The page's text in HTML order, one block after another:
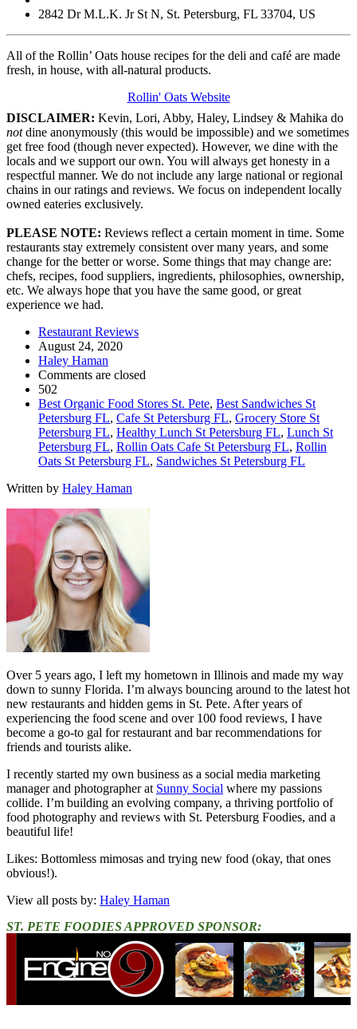
2842 Dr M.L.K. Jr St N, St. Petersburg, FL 33704, US
All of the Rollin’ Oats house recipes for the deli and café are made
fresh, in house, with all-natural products.
Rollin' Oats Website
DISCLAIMER: Kevin, Lori, Abby, Haley, Lindsey & Mahika do
notdine anonymously (this would be impossible) and we sometimes
get free food (though never expected). However, we dine with the
locals and we support our own. You will always get honesty in a
respectful manner. We do not include any large national or regional
chains in our ratings and reviews. We focus on independent locally
owned eateries exclusively.
PLEASE NOTE: Reviews reflect a certain moment in time. Some
restaurants stay extremely consistent over many years, and some
change for the better or worse. Some things that may change are:
chefs, recipes, food suppliers, ingredients, philosophies, ownership,
etc. We always hope that you have the same good, or great
experience we had.
Restaurant Reviews
August 24, 2020
Haley Haman
Comments are closed
502
Best Organic Food Stores St. Pete, Best Sandwiches St
Petersburg FL, Cafe St Petersburg FL, Grocery Store St
Petersburg FL, Healthy Lunch St Petersburg FL, Lunch St
Petersburg FL, Rollin Oats Cafe St Petersburg FL, Rollin
Oats St Petersburg FL, Sandwiches St Petersburg FL
Written by Haley Haman
Over 5 years ago, I left my hometown in Illinois and made my way
down to sunny Florida. I’m always bouncing around to the latest hot
new restaurants and hidden gems in St. Pete. After years of
experiencing the food scene and over 100 food reviews, I have
become a go-to gal for restaurant and bar recommendations for
friends and tourists alike.
I recently started my own business as a social media marketing
manager and photographer at Sunny Social where my passions
collide. I’m building an evolving company, a thriving portfolio of
food photography and reviews with St. Petersburg Foodies, and a
beautiful life!
Likes: Bottomless mimosas and trying new food (okay, that ones
obvious!).
View all posts by: Haley Haman
ST. PETE FOODIES APPROVED SPONSOR: